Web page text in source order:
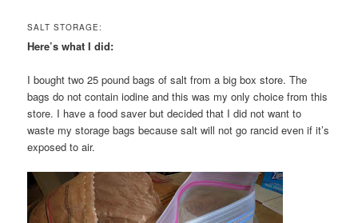
SALT STORAGE:
Here’s what I did:
I bought two 25 pound bags of salt from a big box store. The
bags do not contain iodine and this was my only choice from this
store. I have a food saver but decided that I did not want to
waste my storage bags because salt will not go rancid even if it’s
exposed to air.